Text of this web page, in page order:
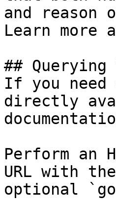
and
Learn more
## Querying
If you
directly
Perform an
URL with
optional